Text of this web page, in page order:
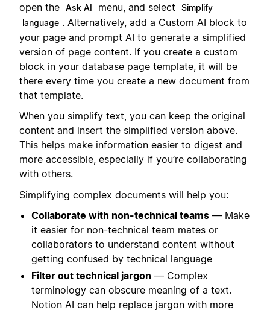
open the Ask AI menu, and select
Simplify
language . Alternatively, add a Custom AI block to
your page and prompt AI to generate a simplified
version of page content. If you create a custom
block in your database page template, it will be
there every time you create a new document from
that template.
When you simplify text, you can keep the original
content and insert the simplified version above.
This helps make information easier to digest and
more accessible, especially if you’re collaborating
with others.
Simplifying complex documents will help you:
Collaborate with non-technical teams — Make
it easier for non-technical team mates or
collaborators to understand content without
getting confused by technical language
Filter out technical jargon — Complex
terminology can obscure meaning of a text.
Notion AI can help replace jargon with more